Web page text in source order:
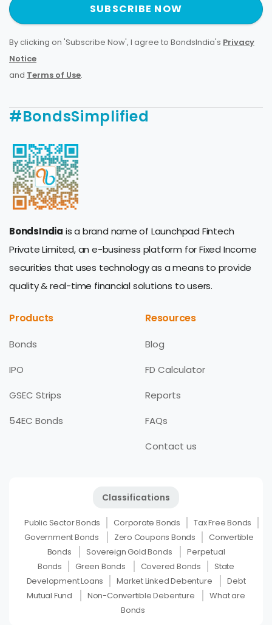
SUBSCRIBE NOW
By clicking on 'Subscribe Now', I agree to BondsIndia's Privacy
Notice
and Terms of Use.
#BondsSimplified
BondsIndia is a brand name of Launchpad Fintech
Private Limited, an e-business platform for Fixed Income
securities that uses technology as a means to provide
quality & real-time financial solutions to users.
Products
Bonds
IPO
GSEC Strips
54EC Bonds
Resources
Blog
FD Calculator
Reports
FAQs
Contact us
Classifications
Public Sector Bonds Corporate Bonds
Tax Free Bonds
Government Bonds
Zero Coupons Bonds
Convertible
Bonds
Sovereign Gold Bonds
Perpetual
Bonds
Green Bonds Covered Bonds
State
Development Loans
Market Linked Debenture
Debt
Mutual Fund
Non-Convertible Debenture
What are
Bonds